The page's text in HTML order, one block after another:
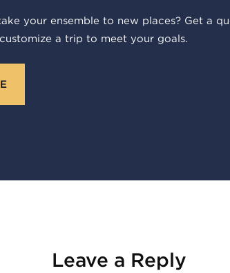
your ensemble to new places? Get a
a trip to meet your goals.
Leave a Reply